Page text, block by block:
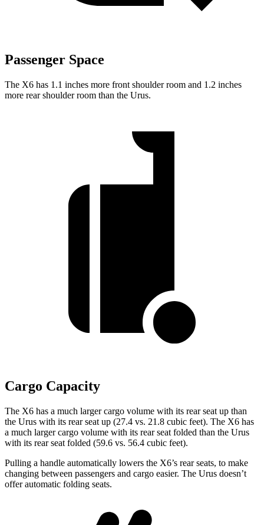
Passenger Space
The X6 has 1.1 inches more front shoulder room and 1.2 inches
more rear shoulder room than the Urus.
Cargo Capacity
The X6 has a much larger cargo volume with its rear seat up than
the Urus with its rear seat up (27.4 vs. 21.8 cubic feet). The X6 has
a much larger cargo volume with its rear seat folded than the Urus
with its rear seat folded (59.6 vs. 56.4 cubic feet).
Pulling a handle automatically lowers the X6’s rear seats, to make
changing between passengers and cargo easier. The Urus doesn’t
offer automatic folding seats.